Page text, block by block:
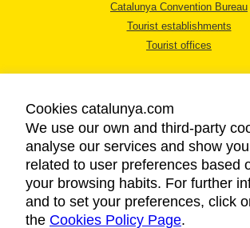
Catalunya Convention Bureau
Tourist establishments
Tourist offices
LEGAL NOTICE
PRIVACY POLICY
COOKIES POLICY
ACCESSIBILITY
Cookies catalunya.com
We use our own and third-party
analyse our services and show
related to user preferences based
your browsing habits. For further
and to set your preferences, click
the Cookies Policy Page.